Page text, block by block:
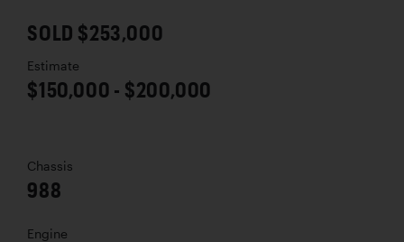
SOLD $253,000
Estimate
$150,000 - $200,000
Chassis
988
Engine